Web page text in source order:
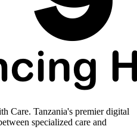
Care. Tanzania's premier digital
specialized care and